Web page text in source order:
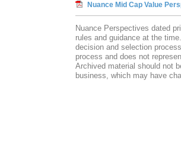
Nuance Mid Cap Value
Nuance Perspectives dated
rules and guidance at the
decision and selection
process and does not
Archived material should not
business, which may have